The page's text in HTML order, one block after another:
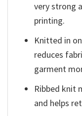
very strong
printing.
Knitted in
reduces
garment
Ribbed knit
and helps